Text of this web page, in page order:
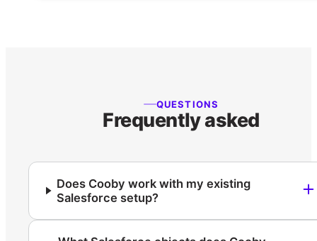
QUESTIONS
Frequently asked
Does Cooby work with my existing
Salesforce setup?